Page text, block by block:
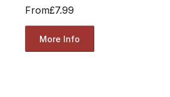
From£7.99
More Info